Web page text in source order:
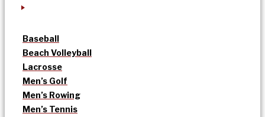
Baseball
Beach Volleyball
Lacrosse
Men’s Golf
Men’s Rowing
Men’s Tennis